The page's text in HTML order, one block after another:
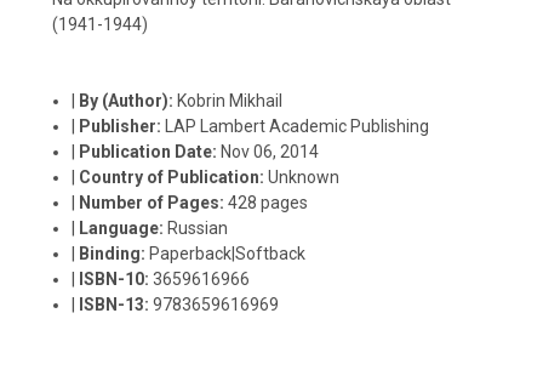
(1941-1944)
By (Author): Kobrin Mikhail
Publisher:
LAP Lambert Academic Publishing
Publication Date: Nov 06, 2014
Country of Publication:Unknown
Number of Pages:428 pages
Language: Russian
Binding: Paperback|Softback
ISBN-10:3659616966
ISBN-13:9783659616969